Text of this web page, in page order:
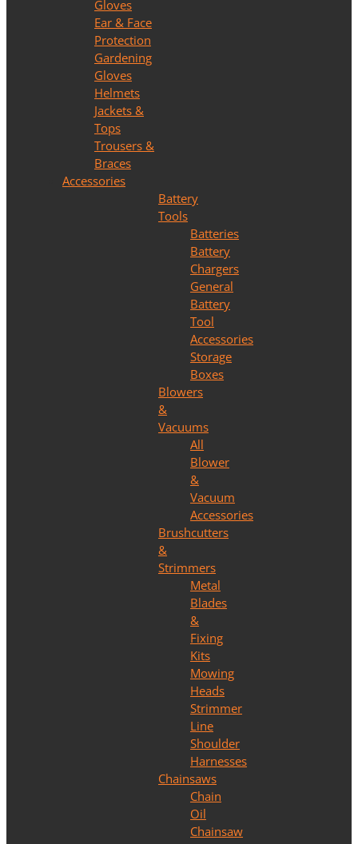
Gloves
Ear & Face
Protection
Gardening
Gloves
Helmets
Jackets &
Tops
Trousers &
Braces
Accessories
Battery
Tools
Batteries
Battery
Chargers
General
Battery
Tool
Accessories
Storage
Boxes
Blowers
&
Vacuums
All
Blower
&
Vacuum
Accessories
Brushcutters
&
Strimmers
Metal
Blades
&
Fixing
Kits
Mowing
Heads
Strimmer
Line
Shoulder
Harnesses
Chainsaws
Chain
Oil
Chainsaw